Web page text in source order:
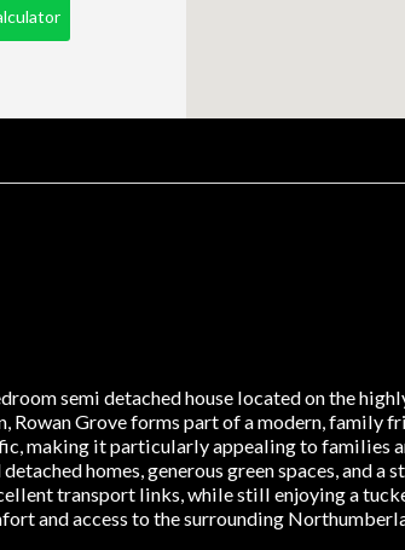
semi detached house located on the
Grove forms part of a modern, family
making it particularly appealing to families
homes, generous green spaces, and a
transport links, while still enjoying a
and access to the surrounding